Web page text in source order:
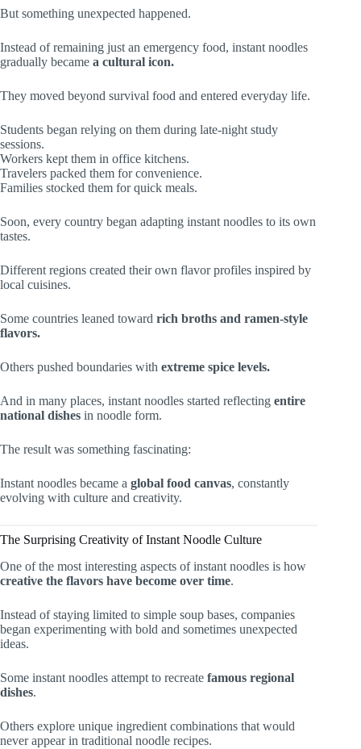
But something unexpected happened.
Instead of remaining just an emergency food, instant noodles
gradually became a cultural icon.
They moved beyond survival food and entered everyday life.
Students began relying on them during late-night study
sessions.
Workers kept them in office kitchens.
Travelers packed them for convenience.
Families stocked them for quick meals.
Soon, every country began adapting instant noodles to its own
tastes.
Different regions created their own flavor profiles inspired by
local cuisines.
Some countries leaned toward rich broths and ramen-style
flavors.
Others pushed boundaries with extreme spice levels.
And in many places, instant noodles started reflecting entire
national dishes in noodle form.
The result was something fascinating:
Instant noodles became a global food canvas, constantly
evolving with culture and creativity.
The Surprising Creativity of Instant Noodle Culture
One of the most interesting aspects of instant noodles is how
creative the flavors have become over time.
Instead of staying limited to simple soup bases, companies
began experimenting with bold and sometimes unexpected
ideas.
Some instant noodles attempt to recreate famous regional
dishes.
Others explore unique ingredient combinations that would
never appear in traditional noodle recipes.